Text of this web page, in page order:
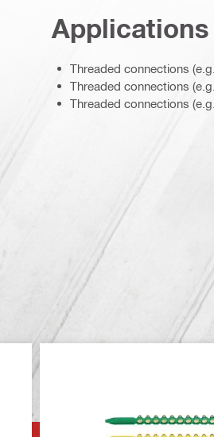
Applications
Threaded connections
Threaded connections
Threaded connections